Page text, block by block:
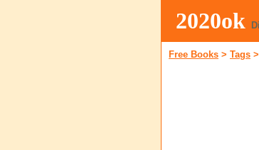
2020ok
Free Books > Tags >